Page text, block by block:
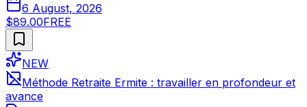
6 August, 2026
$89.00FREE
NEW
Méthode Retraite Ermite : travailler en profondeur et
avance